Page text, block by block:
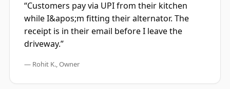
“Customers pay via UPI from their kitchen
while I&apos;m fitting their alternator. The
receipt is in their email before I leave the
driveway.”
— Rohit K., Owner